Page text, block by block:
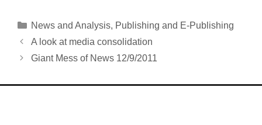
Categories
News and Analysis, Publishing and E-Publishing
A look at media consolidation
Giant Mess of News 12/9/2011